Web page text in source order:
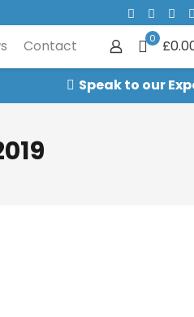
Speak to our
Contact 0